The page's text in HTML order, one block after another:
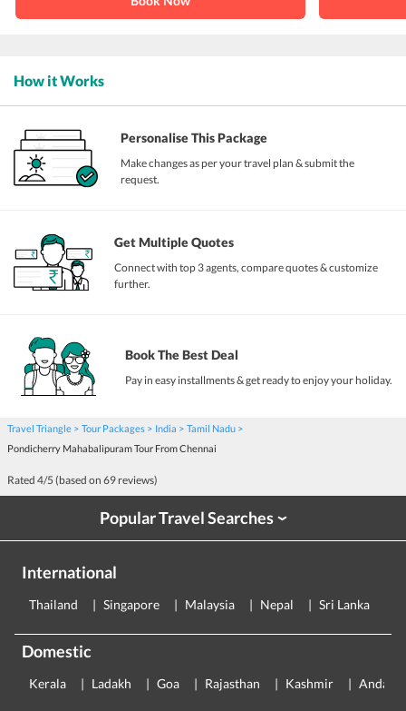
How it Works
Personalise This Package
Make changes as per your travel plan & submit the
request.
Get Multiple Quotes
Connect with top 3 agents, compare quotes & customize
further.
Book The Best Deal
Pay in easy installments & get ready to enjoy your holiday.
Travel Triangle Tour Packages India
Tamil Nadu
Pondicherry Mahabalipuram Tour From Chennai
Rated 4/5 (based on 69 reviews)
Popular Travel Searches›
International
Thailand Singapore Malaysia Nepal Sri Lanka
Domestic
Kerala Ladakh Goa Rajasthan Kashmir